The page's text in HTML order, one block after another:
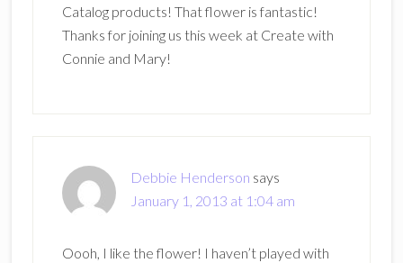
Catalog products! That flower is fantastic!
Thanks for joining us this week at Create with
Connie and Mary!
Debbie Henderson says
January 1, 2013 at 1:04 am
Oooh, I like the flower! I haven’t played with